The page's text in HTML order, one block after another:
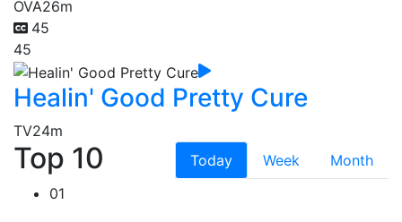
OVA26m
45
45
Healin' Good Pretty Cure
TV24m
Top 10 Today Week
Month
01